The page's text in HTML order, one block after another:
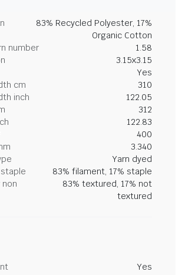
83% Recycled Polyester, 17%
Organic Cotton
number
1.58
3.15x3.15
Yes
cm
310
inch
122.05
312
122.83
400
3.340
Yarn dyed
83% filament, 17% staple
83% textured, 17% not
textured
Yes